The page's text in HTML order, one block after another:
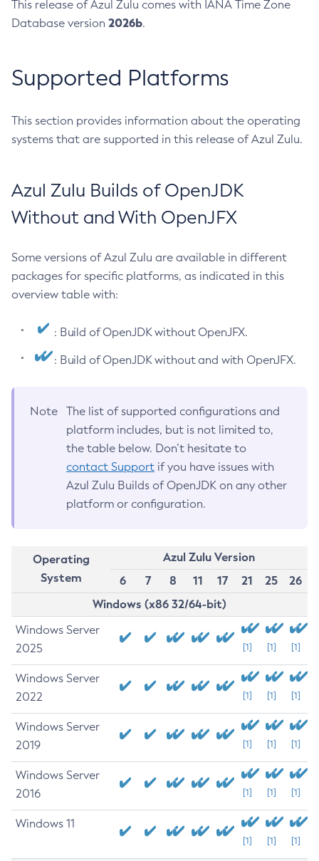
This release of Azul Zulu comes with IANA Time Zone
Database version 2026b.
Supported Platforms
This section provides information about the operating
systems that are supported in this release of Azul Zulu.
Azul Zulu Builds of OpenJDK
Without and With OpenJFX
Some versions of Azul Zulu are available in different
packages for specific platforms, as indicated in this
overview table with:
: Build of OpenJDK without OpenJFX.
: Build of OpenJDK without and with OpenJFX.
Note
The list of supported configurations and
platform includes, but is not limited to,
the table below. Don’t hesitate to
contact Support if you have issues with
Azul Zulu Builds of OpenJDK on any other
platform or configuration.
Operating
System
Azul Zulu Version
6
7 8 11 17 21 25
26
Windows (x86 32/64-bit)
Windows Server
2025
[1] [1] [1]
Windows Server
2022
[1] [1] [1]
Windows Server
2019
[1] [1] [1]
Windows Server
2016
[1] [1] [1]
Windows 11
[1] [1] [1]